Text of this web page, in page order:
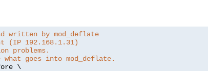
written by mod_deflate
192.168.1.31)
problems.
goes into mod_deflate.
\